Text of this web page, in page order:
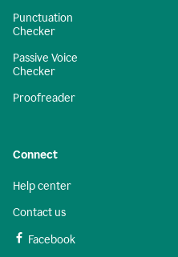
Punctuation
Checker
Passive Voice
Checker
Proofreader
Connect
Help center
Contact us
Facebook